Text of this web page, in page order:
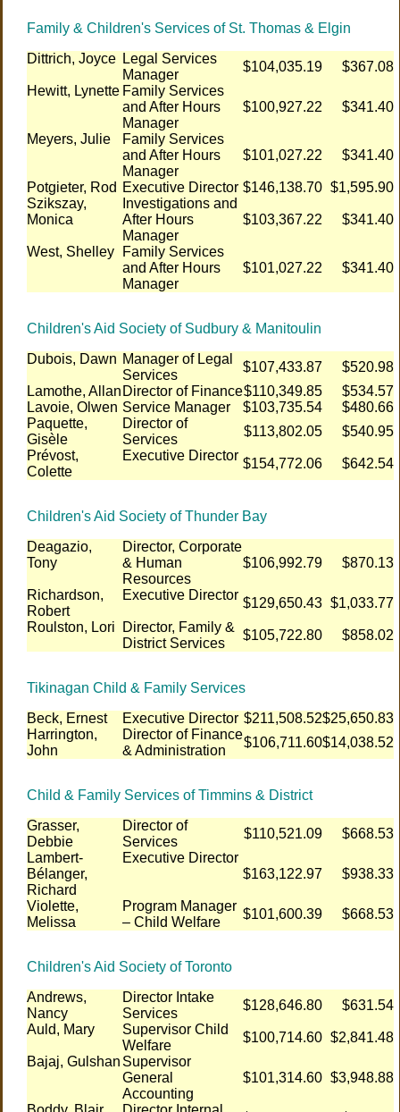
Family & Children's Services of St. Thomas & Elgin
Dittrich, Joyce Legal Services
Manager
$104,035.19
$367.08
Hewitt, Lynette Family Services
and After Hours
Manager
$100,927.22 $341.40
Meyers, Julie
Family Services
and After Hours
Manager
$101,027.22 $341.40
Potgieter, Rod Executive Director $146,138.70 $1,595.90
Szikszay,
Monica
Investigations and
After Hours
Manager
$103,367.22 $341.40
West, Shelley
Family Services
and After Hours
Manager
$101,027.22 $341.40
Children's Aid Society of Sudbury & Manitoulin
Dubois, Dawn Manager of Legal
Services
$107,433.87
$520.98
Lamothe, Allan Director of Finance$110,349.85
$534.57
Lavoie, Olwen Service Manager $103,735.54
$480.66
Paquette,
Gisèle
Director of
Services
$113,802.05
$540.95
Prévost,
Colette
Executive Director
$154,772.06 $642.54
Children's Aid Society of Thunder Bay
Deagazio,
Tony
Director, Corporate
& Human
Resources
$106,992.79 $870.13
Richardson,
Robert
Executive Director
$129,650.43 $1,033.77
Roulston, Lori
Director, Family &
District Services
$105,722.80 $858.02
Tikinagan Child & Family Services
Beck, Ernest
Executive Director $211,508.52$25,650.83
Harrington,
John
Director of Finance
& Administration
$106,711.60$14,038.52
Child & Family Services of Timmins & District
Grasser,
Debbie
Director of
Services
$110,521.09
$668.53
Lambert-
Bélanger,
Richard
Executive Director
$163,122.97
$938.33
Violette,
Melissa
Program Manager
– Child Welfare
$101,600.39 $668.53
Children's Aid Society of Toronto
Andrews,
Nancy
Director Intake
Services
$128,646.80
$631.54
Auld, Mary
Supervisor Child
Welfare
$100,714.60 $2,841.48
Bajaj, Gulshan Supervisor
General
Accounting
$101,314.60 $3,948.88